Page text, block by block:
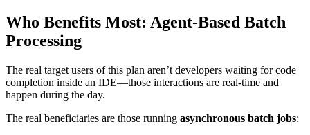
Who Benefits Most: Agent-Based Batch
Processing
The real target users of this plan aren’t developers waiting for code
completion inside an IDE—those interactions are real-time and
happen during the day.
The real beneficiaries are those running asynchronous batch jobs: